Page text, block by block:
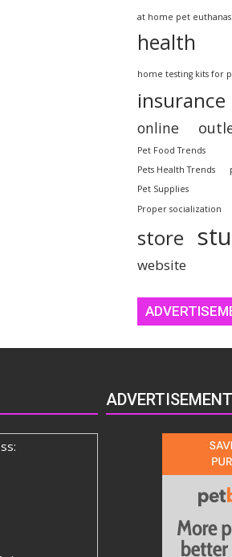
at home pet
health
home testing kits for
insurance
online
Pet Food Trends
Pets Health Trends
Pet Supplies
Proper socialization
store
website
ADVERTISEMENT